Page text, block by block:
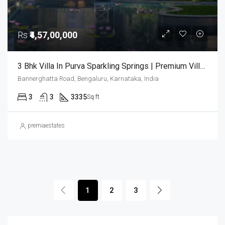
Rs₹4,57,00,000
3 Bhk Villa In Purva Sparkling Springs | Premium Villas In Bangalore | Luxury Houses | 3bhk Villas In Bangalore
Bannerghatta Road, Bengaluru, Karnataka, India
3 3 3335Sq ft
premiaestates
1 2 3